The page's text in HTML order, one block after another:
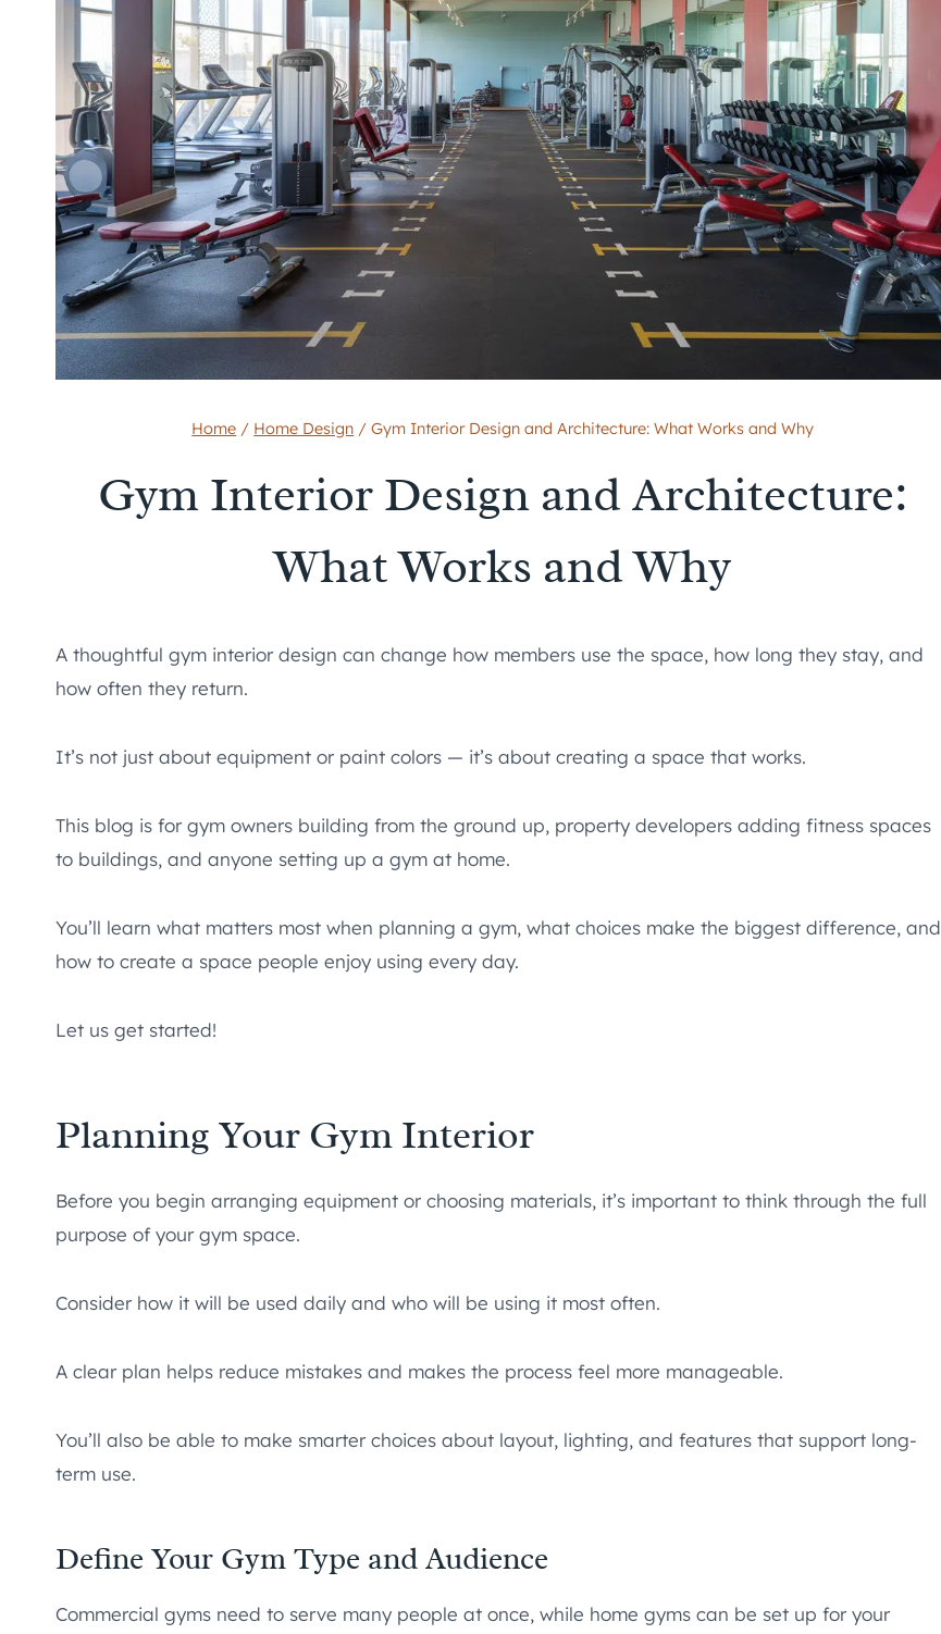
Home / Home Design / Gym Interior Design and Architecture: What Works and Why
Gym Interior Design and Architecture:
What Works and Why
A thoughtful gym interior design can change how members use the space, how long they stay, and
how often they return.
It’s not just about equipment or paint colors — it’s about creating a space that works.
This blog is for gym owners building from the ground up, property developers adding fitness spaces
to buildings, and anyone setting up a gym at home.
You’ll learn what matters most when planning a gym, what choices make the biggest difference, and
how to create a space people enjoy using every day.
Let us get started!
Planning Your Gym Interior
Before you begin arranging equipment or choosing materials, it’s important to think through the full
purpose of your gym space.
Consider how it will be used daily and who will be using it most often.
A clear plan helps reduce mistakes and makes the process feel more manageable.
You’ll also be able to make smarter choices about layout, lighting, and features that support long-
term use.
Define Your Gym Type and Audience
Commercial gyms need to serve many people at once, while home gyms can be set up for your